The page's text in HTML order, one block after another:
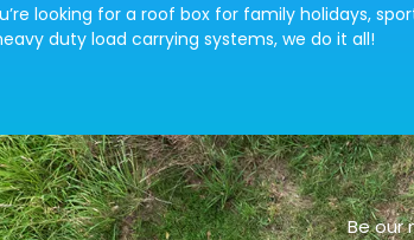
looking for a roof box for family holidays,
duty load carrying systems, we do it all!
Be our